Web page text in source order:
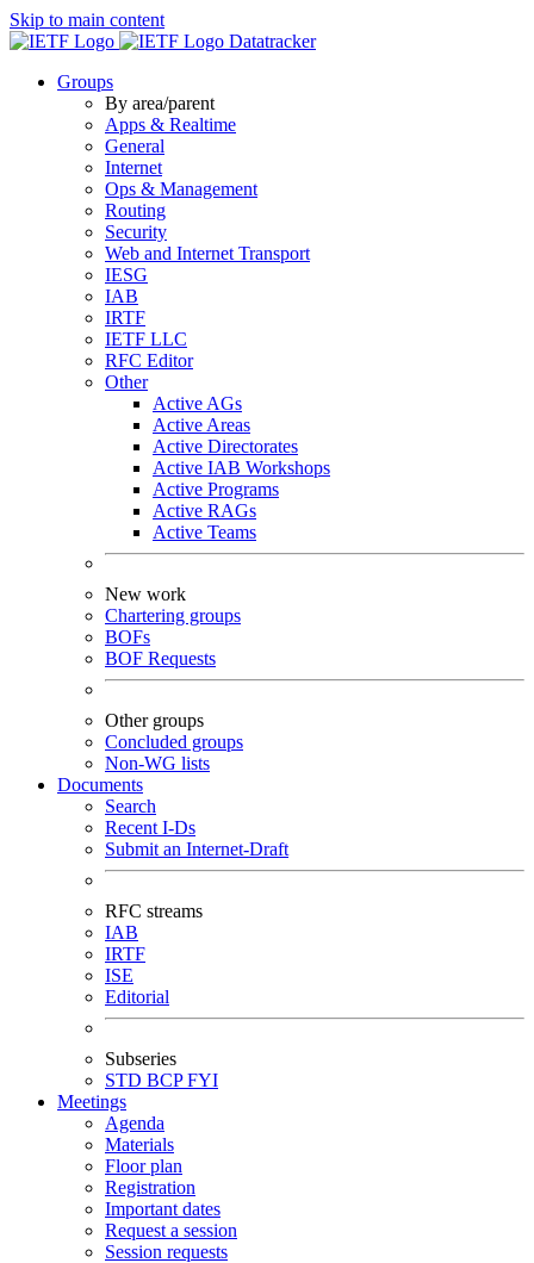
Skip to main content
Datatracker
Groups
By area/parent
Apps & Realtime
General
Internet
Ops & Management
Routing
Security
Web and Internet Transport
IESG
IAB
IRTF
IETF LLC
RFC Editor
Other
Active AGs
Active Areas
Active Directorates
Active IAB Workshops
Active Programs
Active RAGs
Active Teams
New work
Chartering groups
BOFs
BOF Requests
Other groups
Concluded groups
Non-WG lists
Documents
Search
Recent I-Ds
Submit an Internet-Draft
RFC streams
IAB
IRTF
ISE
Editorial
Subseries
STD BCPFYI
Meetings
Agenda
Materials
Floor plan
Registration
Important dates
Request a session
Session requests